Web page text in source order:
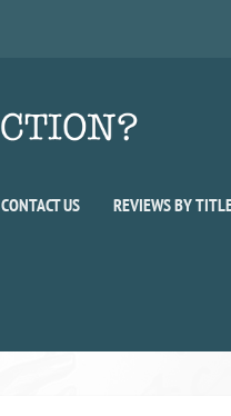
CONTACT US REVIEWS BY